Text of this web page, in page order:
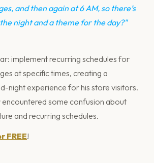
and then again at 6 AM, so there’s
night and a theme for the day?"
implement recurring schedules for
at specific times, creating a
night experience for his store visitors.
some confusion about
and recurring schedules.
FREE!